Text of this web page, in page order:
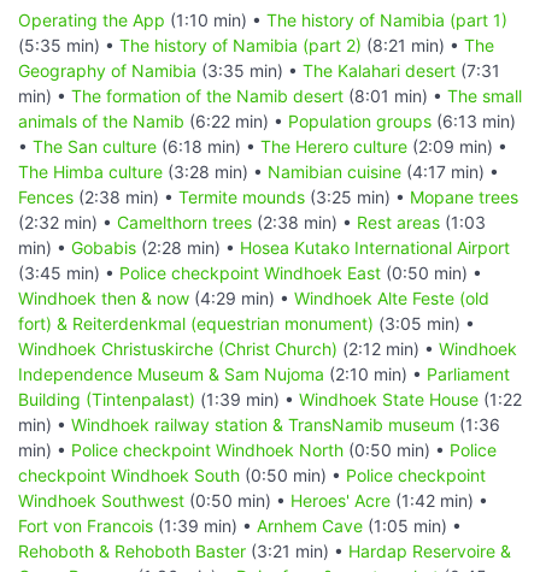
Operating the App (1:10 min) • The history of Namibia (part 1)
(5:35 min) • The history of Namibia (part 2) (8:21 min) • The
Geography of Namibia (3:35 min) • The Kalahari desert (7:31
min) • The formation of the Namib desert (8:01 min) • The small
animals of the Namib (6:22 min) • Population groups (6:13 min)
• The San culture (6:18 min) • The Herero culture (2:09 min) •
The Himba culture (3:28 min) • Namibian cuisine (4:17 min) •
Fences (2:38 min) • Termite mounds (3:25 min) • Mopane trees
(2:32 min) • Camelthorn trees (2:38 min) • Rest areas (1:03
min) • Gobabis (2:28 min) • Hosea Kutako International Airport
(3:45 min) • Police checkpoint Windhoek East (0:50 min) •
Windhoek then & now (4:29 min) • Windhoek Alte Feste (old
fort) & Reiterdenkmal (equestrian monument) (3:05 min) •
Windhoek Christuskirche (Christ Church) (2:12 min) • Windhoek
Independence Museum & Sam Nujoma (2:10 min) • Parliament
Building (Tintenpalast) (1:39 min) • Windhoek State House (1:22
min) • Windhoek railway station & TransNamib museum (1:36
min) • Police checkpoint Windhoek North (0:50 min) • Police
checkpoint Windhoek South (0:50 min) • Police checkpoint
Windhoek Southwest (0:50 min) • Heroes' Acre (1:42 min) •
Fort von Francois (1:39 min) • Arnhem Cave (1:05 min) •
Rehoboth & Rehoboth Baster (3:21 min) • Hardap Reservoire &